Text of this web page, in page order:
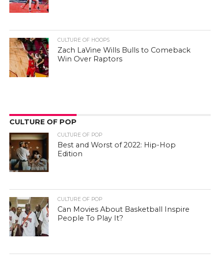
CULTURE OF HOOPS
Zach LaVine Wills Bulls to Comeback
Win Over Raptors
CULTURE OF POP
CULTURE OF POP
Best and Worst of 2022: Hip-Hop
Edition
CULTURE OF POP
Can Movies About Basketball Inspire
People To Play It?